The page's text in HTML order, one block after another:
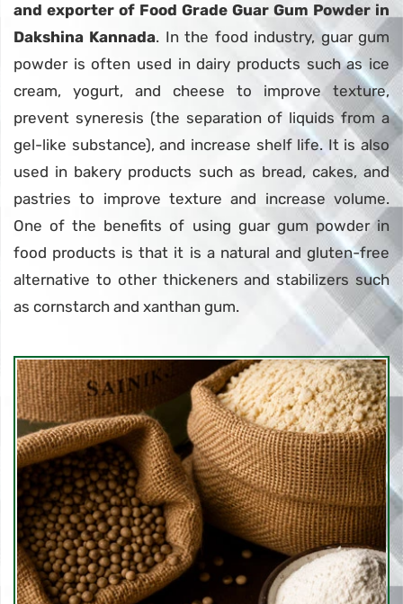
and exporter of Food Grade Guar Gum Powder in
Dakshina Kannada. In the food industry, guar gum
powder is often used in dairy products such as ice
cream, yogurt, and cheese to improve texture,
prevent syneresis (the separation of liquids from a
gel-like substance), and increase shelf life. It is also
used in bakery products such as bread, cakes, and
pastries to improve texture and increase volume.
One of the benefits of using guar gum powder in
food products is that it is a natural and gluten-free
alternative to other thickeners and stabilizers such
as cornstarch and xanthan gum.